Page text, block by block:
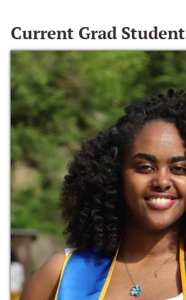
Current Grad Student